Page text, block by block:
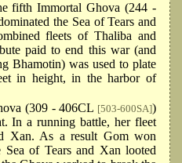
fifth Immortal Ghova (244 -
the Sea of Tears and
fleets of Thaliba and
paid to end this war (and
Bhamotin) was used to plate
in height, in the harbor of
(309 - 406CL [503-600SA])
In a running battle, her fleet
Xan. As a result Gom won
Sea of Tears and Xan looted